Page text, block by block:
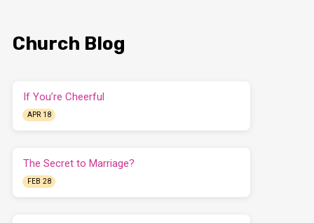
Church Blog
If You’re Cheerful
APR 18
The Secret to Marriage?
FEB 28